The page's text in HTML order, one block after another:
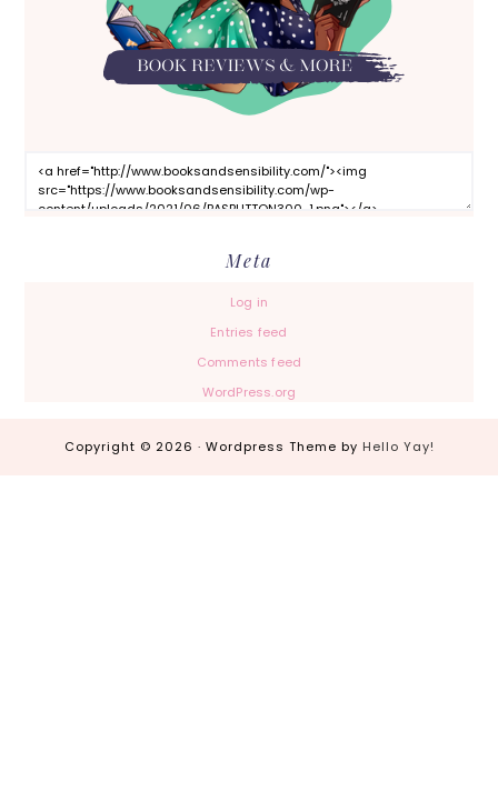
Meta
Log in
Entries feed
Comments feed
WordPress.org
Copyright © 2026 · Wordpress Theme by Hello Yay!